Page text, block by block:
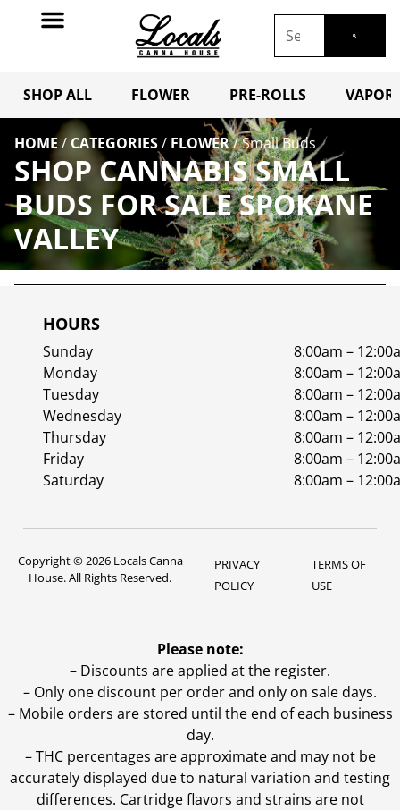
SHOP ALL FLOWER PRE-ROLLS
HOME / CATEGORIES/ FLOWER/Small Buds
SHOP CANNABIS SMALL
BUDS FOR SALE SPOKANE
VALLEY
HOURS
Sunday
8:00am –
Monday
8:00am –
Tuesday
8:00am –
Wednesday
8:00am –
Thursday
8:00am –
Friday
8:00am –
Saturday
8:00am –
Copyright © 2026 Locals Canna
House. All Rights Reserved.
PRIVACY
POLICY
TERMS OF
USE
Please note:
– Discounts are applied at the register.
– Only one discount per order and only on sale days.
– Mobile orders are stored until the end of each business
day.
–THC percentages are approximate and may not be
accurately displayed due to natural variation and testing
differences. Cartridge flavors and strains are not